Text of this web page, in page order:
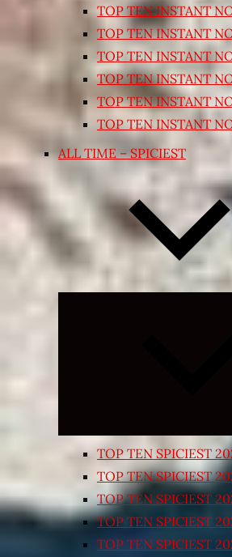
TOP TEN INSTANT
TOP TEN INSTANT
TOP TEN INSTANT
TOP TEN INSTANT
TOP TEN INSTANT
TOP TEN INSTANT
ALL TIME – SPICIEST
TOP TEN SPICIEST
TOP TEN SPICIEST
TOP TEN SPICIEST
TOP TEN SPICIEST
TOP TEN SPICIEST